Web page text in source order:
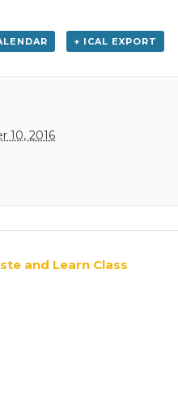
+ ICAL EXPORT
10, 2016
and Learn Class